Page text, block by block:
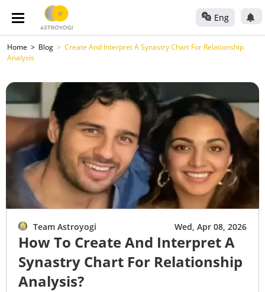
Eng
Home Blog
Create And Interpret A Synastry Chart For Relationship
Analysis
Team Astroyogi Wed, Apr 08, 2026
How To Create And Interpret A
Synastry Chart For Relationship
Analysis?